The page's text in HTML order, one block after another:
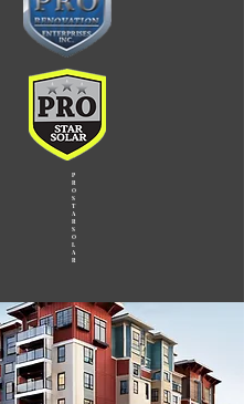
P
R
O
S
T
A
R
S
O
L
A
R